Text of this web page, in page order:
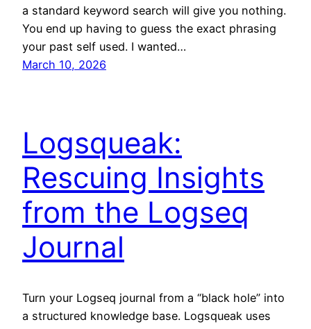
a standard keyword search will give you nothing.
You end up having to guess the exact phrasing
your past self used. I wanted…
March 10, 2026
Logsqueak:
Rescuing Insights
from the Logseq
Journal
Turn your Logseq journal from a “black hole” into
a structured knowledge base. Logsqueak uses